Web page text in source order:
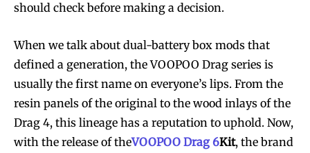
should check before making a decision.
When we talk about dual-battery box mods that
defined a generation, the VOOPOO Drag series is
usually the first name on everyone’s lips. From the
resin panels of the original to the wood inlays of the
Drag 4, this lineage has a reputation to uphold. Now,
with the release of theVOOPOO Drag 6Kit, the brand